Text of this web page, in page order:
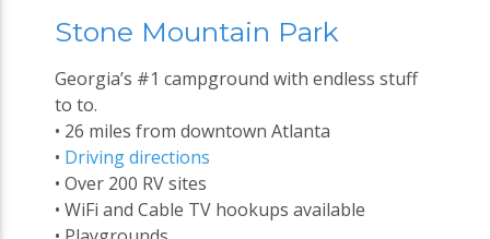
Stone Mountain Park
Georgia’s #1 campground with endless stuff
to to.
• 26 miles from downtown Atlanta
• Driving directions
• Over 200 RV sites
• WiFi and Cable TV hookups available